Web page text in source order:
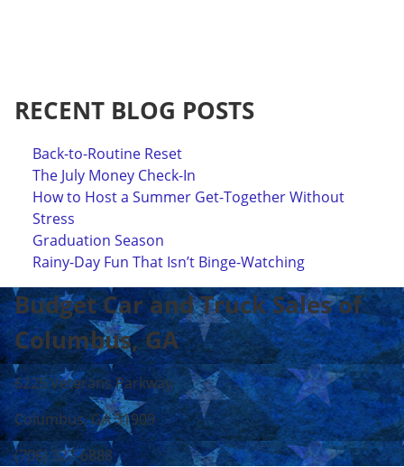
RECENT BLOG POSTS
Back-to-Routine Reset
The July Money Check-In
How to Host a Summer Get-Together Without
Stress
Graduation Season
Rainy-Day Fun That Isn’t Binge-Watching
Budget Car and Truck Sales of
Columbus, GA
6225 Veterans Parkway
Columbus, GA 31909
(706) 327-6888